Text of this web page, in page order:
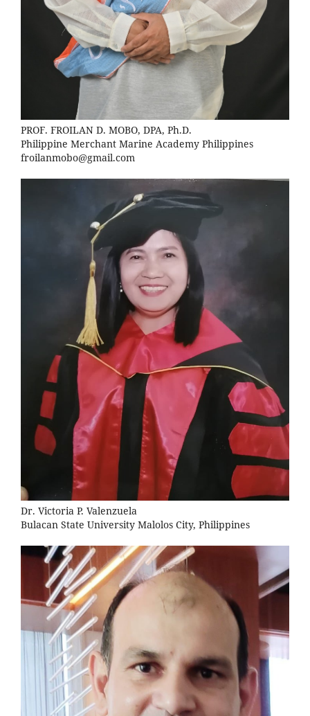
PROF. FROILAN D. MOBO, DPA, Ph.D.
Philippine Merchant Marine Academy Philippines
froilanmobo@gmail.com
Dr. Victoria P. Valenzuela
Bulacan State University Malolos City, Philippines